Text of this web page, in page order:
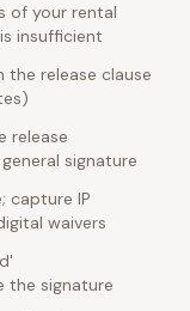
of your rental
insufficient
the release clause
release
signature
capture IP
waivers
the signature